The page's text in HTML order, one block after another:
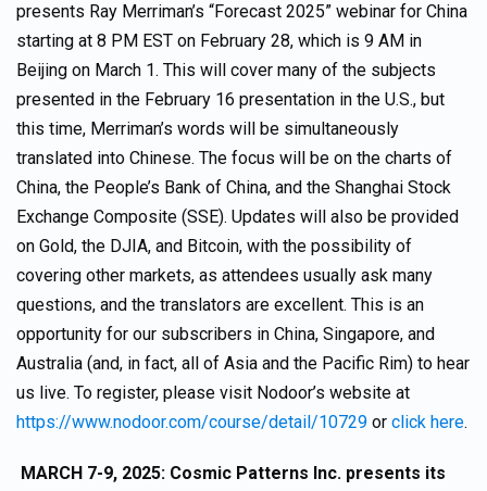
presents Ray Merriman’s “Forecast 2025” webinar for China
starting at 8 PM EST on February 28, which is 9 AM in
Beijing on March 1. This will cover many of the subjects
presented in the February 16 presentation in the U.S., but
this time, Merriman’s words will be simultaneously
translated into Chinese. The focus will be on the charts of
China, the People’s Bank of China, and the Shanghai Stock
Exchange Composite (SSE). Updates will also be provided
on Gold, the DJIA, and Bitcoin, with the possibility of
covering other markets, as attendees usually ask many
questions, and the translators are excellent. This is an
opportunity for our subscribers in China, Singapore, and
Australia (and, in fact, all of Asia and the Pacific Rim) to hear
us live. To register, please visit Nodoor’s website at
https://www.nodoor.com/course/detail/10729 or click here.
MARCH 7-9, 2025: Cosmic Patterns Inc. presents its